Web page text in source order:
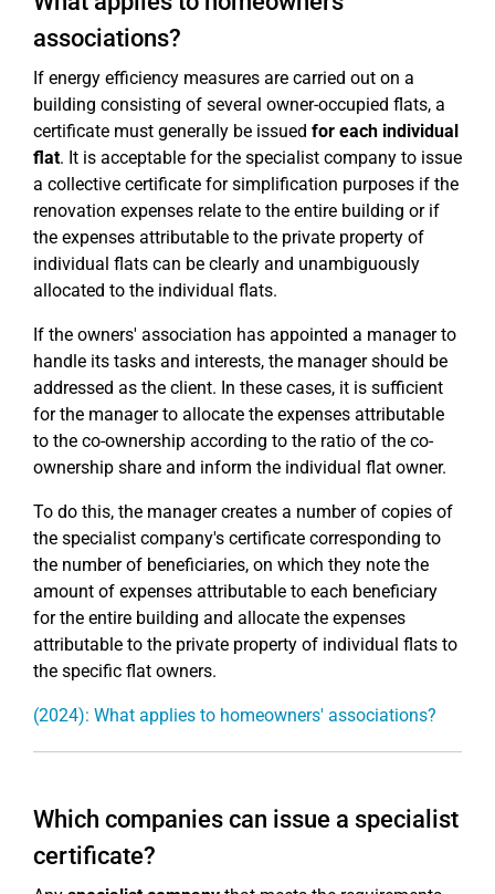
associations?
If energy efficiency measures are carried out on a
building consisting of several owner-occupied flats, a
certificate must generally be issued for each individual
flat. It is acceptable for the specialist company to issue
a collective certificate for simplification purposes if the
renovation expenses relate to the entire building or if
the expenses attributable to the private property of
individual flats can be clearly and unambiguously
allocated to the individual flats.
If the owners' association has appointed a manager to
handle its tasks and interests, the manager should be
addressed as the client. In these cases, it is sufficient
for the manager to allocate the expenses attributable
to the co-ownership according to the ratio of the co-
ownership share and inform the individual flat owner.
To do this, the manager creates a number of copies of
the specialist company's certificate corresponding to
the number of beneficiaries, on which they note the
amount of expenses attributable to each beneficiary
for the entire building and allocate the expenses
attributable to the private property of individual flats to
the specific flat owners.
(2024): What applies to homeowners' associations?
Which companies can issue a specialist
certificate?